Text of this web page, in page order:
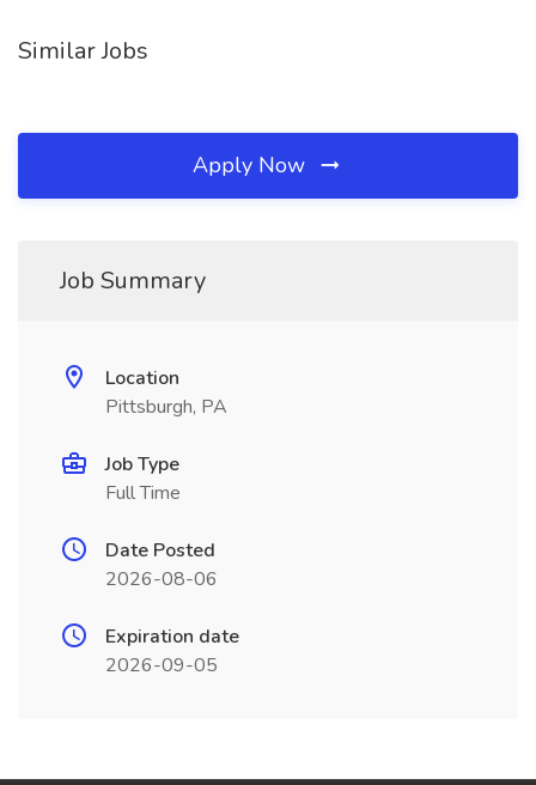
Similar Jobs
Apply Now
Job Summary
Location
Pittsburgh, PA
Job Type
Full Time
Date Posted
2026-08-06
Expiration date
2026-09-05